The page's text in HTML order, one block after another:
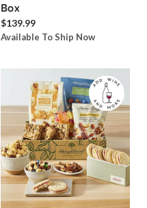
Box
$139.99
Available To Ship Now